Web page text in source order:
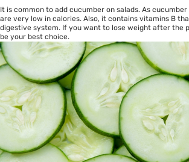
It is common to add cucumber on salads. As
are very low in calories. Also, it contains vitamins B
digestive system. If you want to lose weight after the
be your best choice.